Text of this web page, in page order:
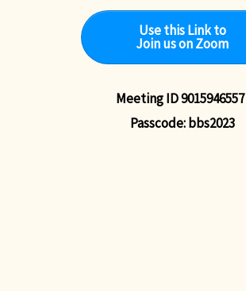
Use this Link to
Join us on Zoom
Meeting ID 9015946557
Passcode: bbs2023